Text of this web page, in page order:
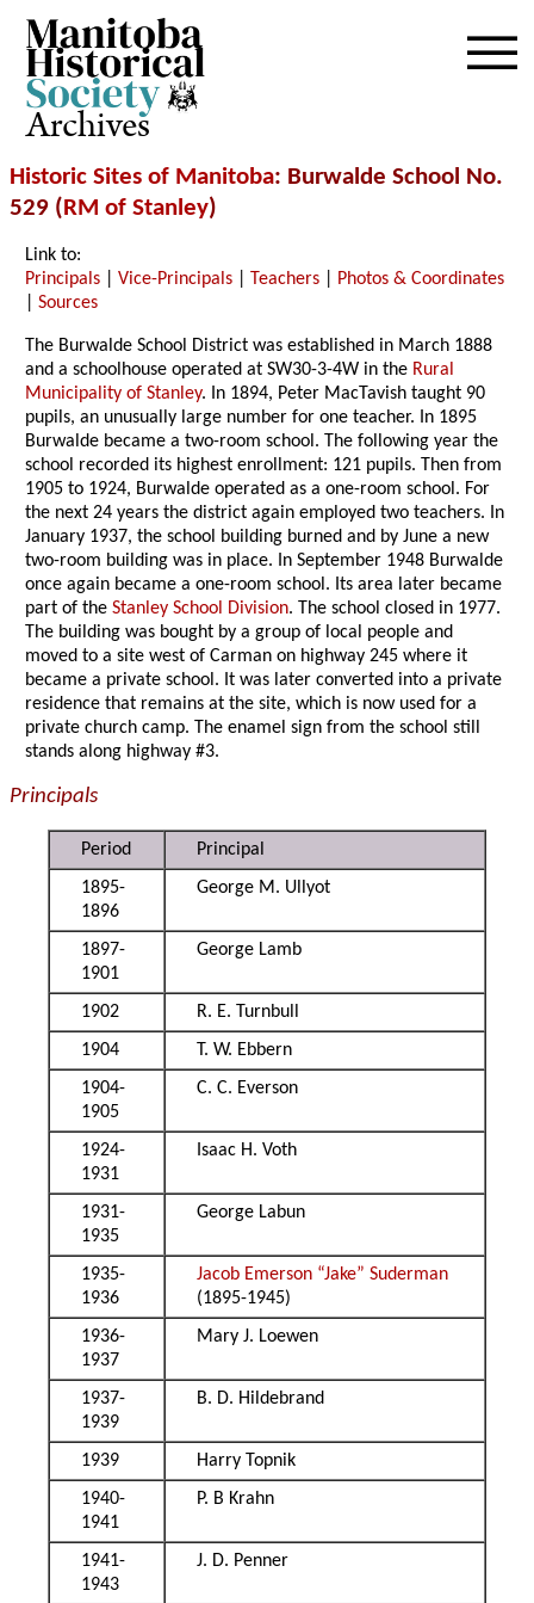
Archives
Historic Sites of Manitoba: Burwalde School No.
529 (RM of Stanley)
Link to:
Principals |Vice-Principals Teachers
Photos & Coordinates
|Sources
The Burwalde School District was established in March 1888
and a schoolhouse operated at SW30-3-4W in the Rural
Municipality of Stanley. In 1894, Peter MacTavish taught 90
pupils, an unusually large number for one teacher. In 1895
Burwalde became a two-room school. The following year the
school recorded its highest enrollment: 121 pupils. Then from
1905 to 1924, Burwalde operated as a one-room school. For
the next 24 years the district again employed two teachers. In
January 1937, the school building burned and by June a new
two-room building was in place. In September 1948 Burwalde
once again became a one-room school. Its area later became
part of theStanley School Division. The school closed in 1977.
The building was bought by a group of local people and
moved to a site west of Carman on highway 245 where it
became a private school. It was later converted into a private
residence that remains at the site, which is now used for a
private church camp. The enamel sign from the school still
stands along highway #3.
Principals
Period
Principal
1895-
1896
George M. Ullyot
1897-
1901
George Lamb
1902
R. E. Turnbull
1904
T. W. Ebbern
1904-
1905
C. C. Everson
1924-
1931
Isaac H. Voth
1931-
1935
George Labun
1935-
1936
Jacob Emerson “Jake” Suderman
(1895-1945)
1936-
1937
Mary J. Loewen
1937-
1939
B. D. Hildebrand
1939
Harry Topnik
1940-
1941
P. B Krahn
1941-
1943
J. D. Penner